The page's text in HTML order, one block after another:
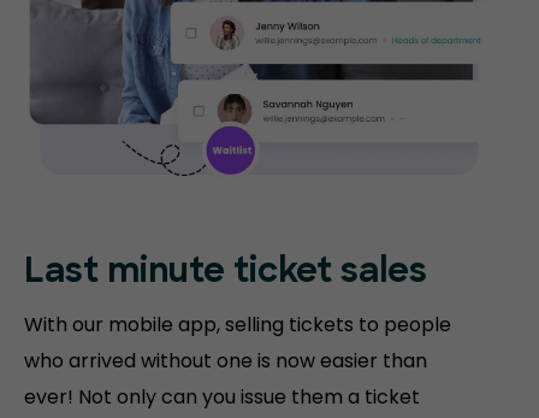
Last minute ticket sales
With our mobile app, selling tickets to people
who arrived without one is now easier than
ever! Not only can you issue them a ticket